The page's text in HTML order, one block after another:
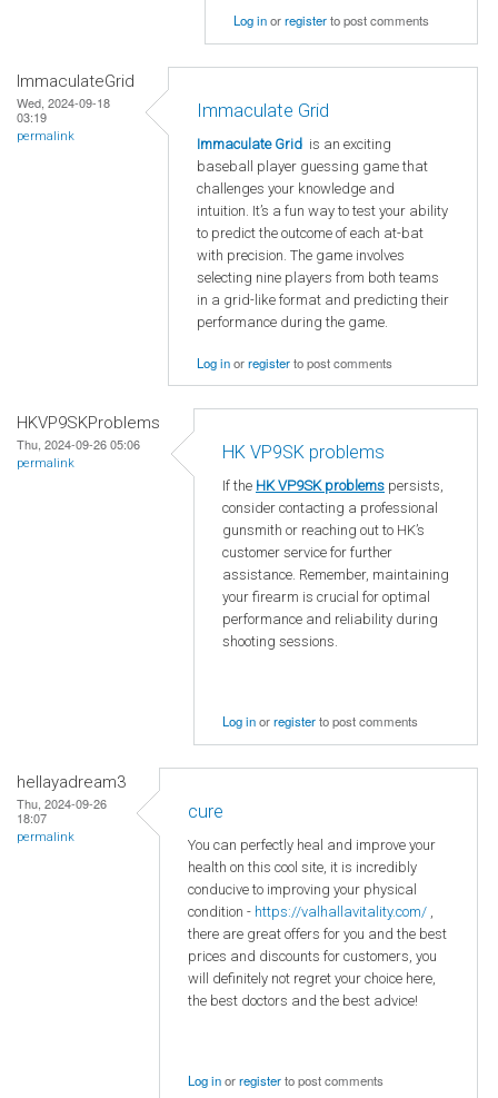
Log inorregisterto post comments
ImmaculateGrid
Wed, 2024-09-18
03:19
permalink
Immaculate Grid
Immaculate Grid is an exciting
baseball player guessing game that
challenges your knowledge and
intuition. It’s a fun way to test your ability
to predict the outcome of each at-bat
with precision. The game involves
selecting nine players from both teams
in a grid-like format and predicting their
performance during the game.
Log inorregisterto post comments
HKVP9SKProblems
Thu, 2024-09-26 05:06
permalink
HK VP9SK problems
If the HK VP9SK problems persists,
consider contacting a professional
gunsmith or reaching out to HK’s
customer service for further
assistance. Remember, maintaining
your firearm is crucial for optimal
performance and reliability during
shooting sessions.
Log inorregisterto post comments
hellayadream3
Thu, 2024-09-26
18:07
permalink
cure
You can perfectly heal and improve your
health on this cool site, it is incredibly
conducive to improving your physical
condition - https://valhallavitality.com/ ,
there are great offers for you and the best
prices and discounts for customers, you
will definitely not regret your choice here,
the best doctors and the best advice!
Log inorregisterto post comments